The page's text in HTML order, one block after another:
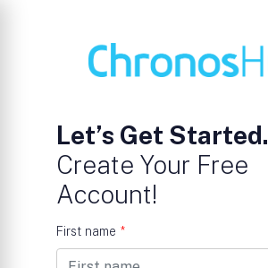
Let’s Get Started.
Create Your Free
Account!
First name *